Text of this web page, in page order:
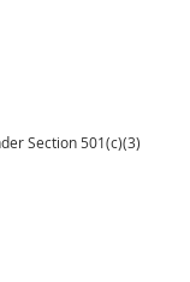
Section 501(c)(3)